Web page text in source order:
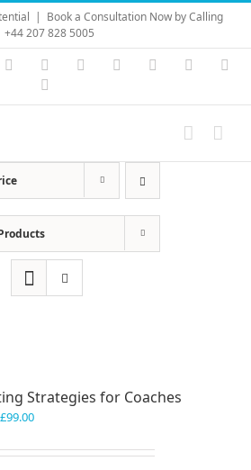
| Book a Consultation Now by Calling
+44 207 828 5005
LinkedIn Vimeo Skype PayPal
Strategies for Coaches
Original
was:
£99.00Current
is: